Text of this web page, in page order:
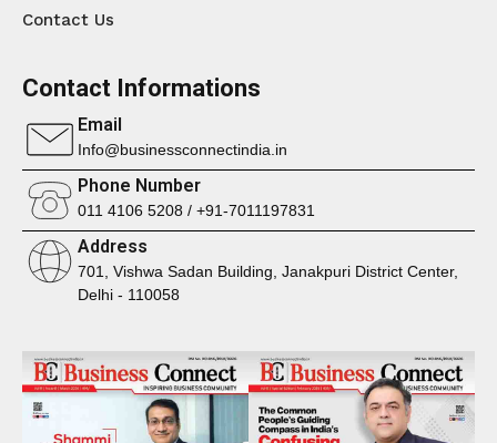
Contact Us
Contact Informations
Email
Info@businessconnectindia.in
Phone Number
011 4106 5208 / +91-7011197831
Address
701, Vishwa Sadan Building, Janakpuri District Center,
Delhi - 110058